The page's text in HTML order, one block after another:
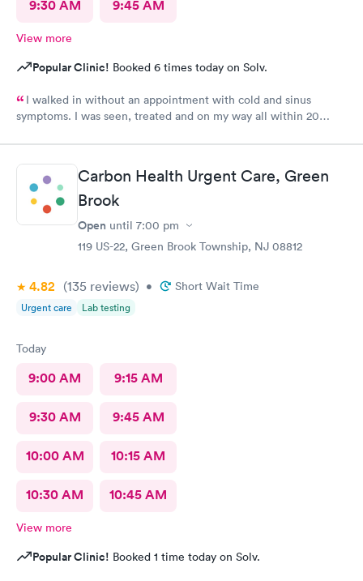
9:30 AM 9:45 AM
View more
Popular Clinic! Booked 6 times today on Solv.
I walked in without an appointment with cold and sinus
symptoms. I was seen, treated and on my way all within 20
Carbon Health Urgent Care, Green
Brook
Open until 7:00 pm
119 US-22, Green Brook Township, NJ 08812
4.82 (135 reviews) • Short Wait Time
Urgent care Lab testing
Today
9:00 AM 9:15 AM
9:30 AM 9:45 AM
10:00 AM 10:15 AM
10:30 AM 10:45 AM
View more
Popular Clinic! Booked 1 time today on Solv.